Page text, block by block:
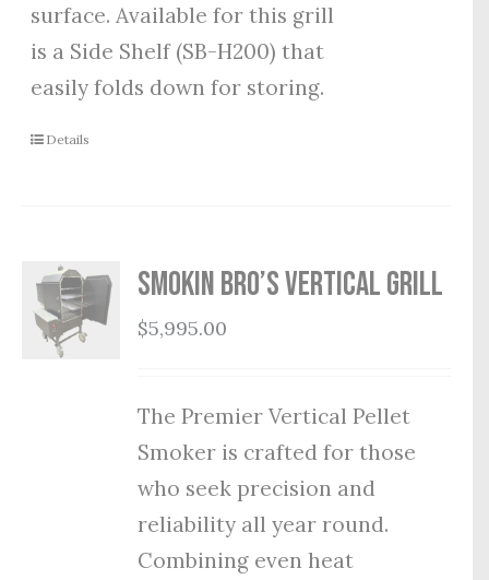
surface. Available for this grill
is a Side Shelf (SB-H200) that
easily folds down for storing.
Details
Smokin Bro’s Vertical Grill
$5,995.00
The Premier Vertical Pellet
Smoker is crafted for those
who seek precision and
reliability all year round.
Combining even heat